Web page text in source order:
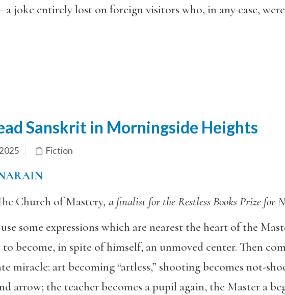
joke entirely lost on foreign visitors who, in any case,
Sanskrit in Morningside Heights
Fiction
Church of Mastery, a finalist for the Restless Books Prize for
some expressions which are nearest the heart of the
to become, in spite of himself, an unmoved center. Then
miracle: art becoming “artless,” shooting becomes not-
arrow; the teacher becomes a pupil again, the Master a